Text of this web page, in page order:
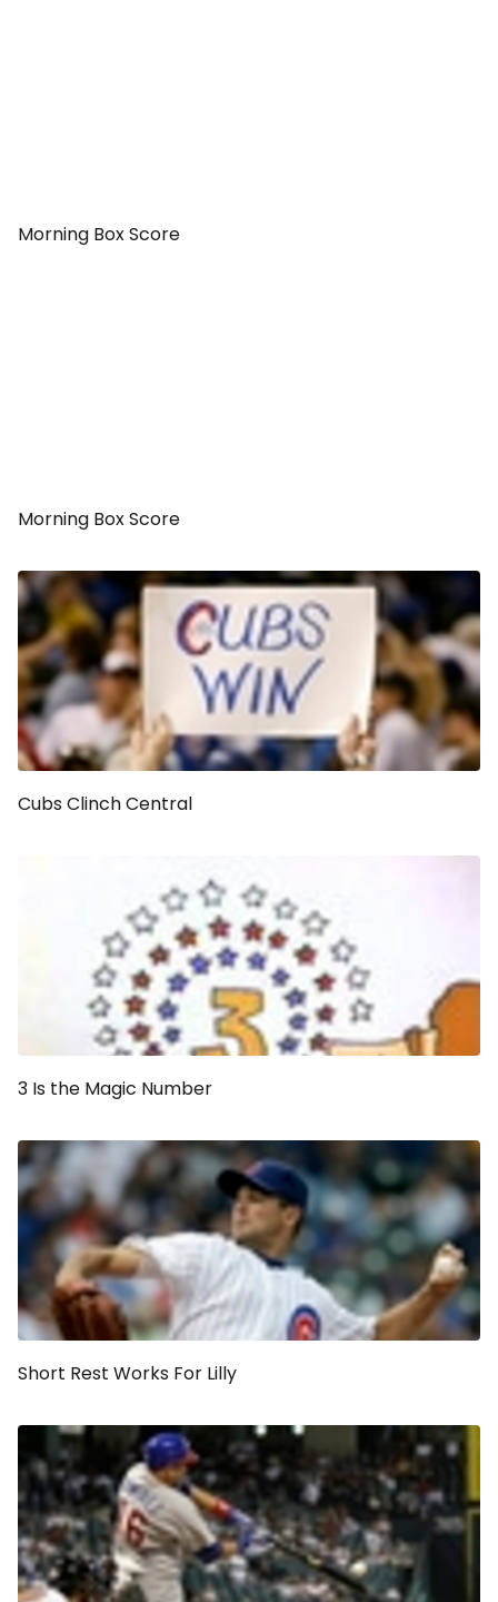
Morning Box Score
Morning Box Score
Cubs Clinch Central
3 Is the Magic Number
Short Rest Works For Lilly